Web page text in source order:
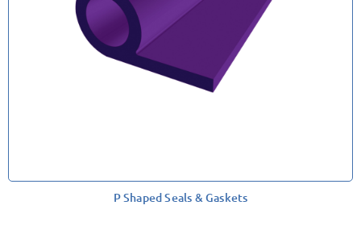
P Shaped Seals & Gaskets